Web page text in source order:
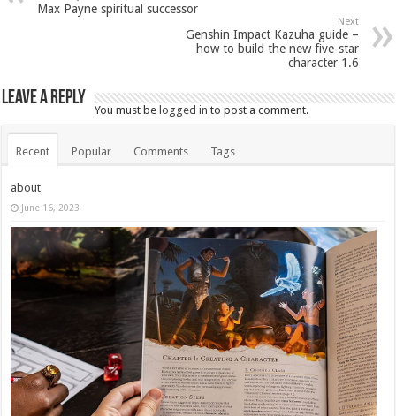
Max Payne spiritual successor
Next
Genshin Impact Kazuha guide –
how to build the new five-star
character 1.6
Leave a Reply
You must belogged in to post a comment.
Recent Popular Comments Tags
about
June 16, 2023